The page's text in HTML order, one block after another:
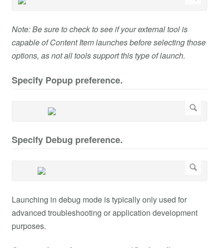
Note: Be sure to check to see if your external tool is
capable of Content Item launches before selecting those
options, as not all tools support this type of launch.
Specify Popup preference.
Specify Debug preference.
Launching in debug mode is typically only used for
advanced troubleshooting or application development
purposes.